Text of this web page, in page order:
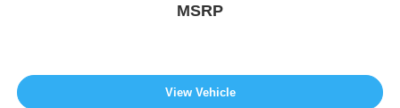
MSRP
View Vehicle